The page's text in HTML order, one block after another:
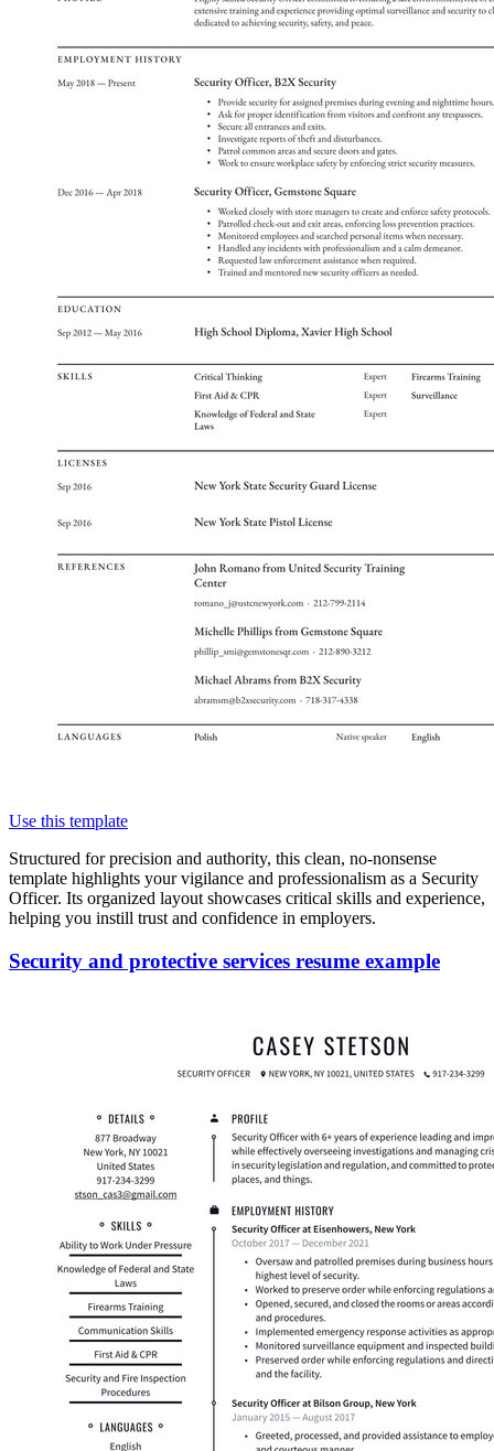
Use this template
Structured for precision and authority, this clean, no-nonsense
template highlights your vigilance and professionalism as a Security
Officer. Its organized layout showcases critical skills and experience,
helping you instill trust and confidence in employers.
Security and protective services resume example